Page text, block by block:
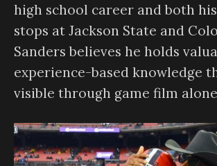
high school career and both
stops at Jackson State and
Sanders believes he holds
experience-based knowledge
visible through game film